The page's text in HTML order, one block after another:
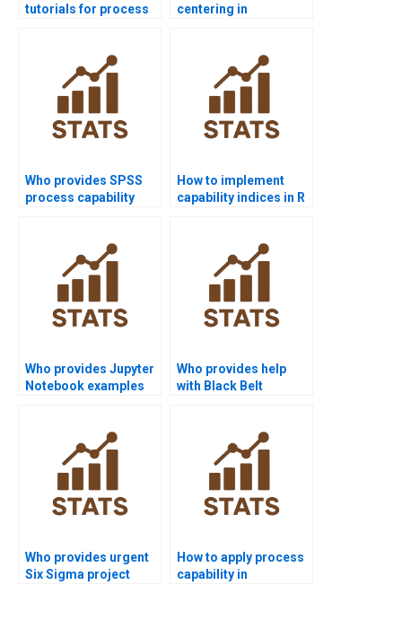
tutorials for process
centering in
Who provides SPSS
process capability
How to implement
capability indices in R
Who provides Jupyter
Notebook examples
Who provides help
with Black Belt
Who provides urgent
Six Sigma project
How to apply process
capability in